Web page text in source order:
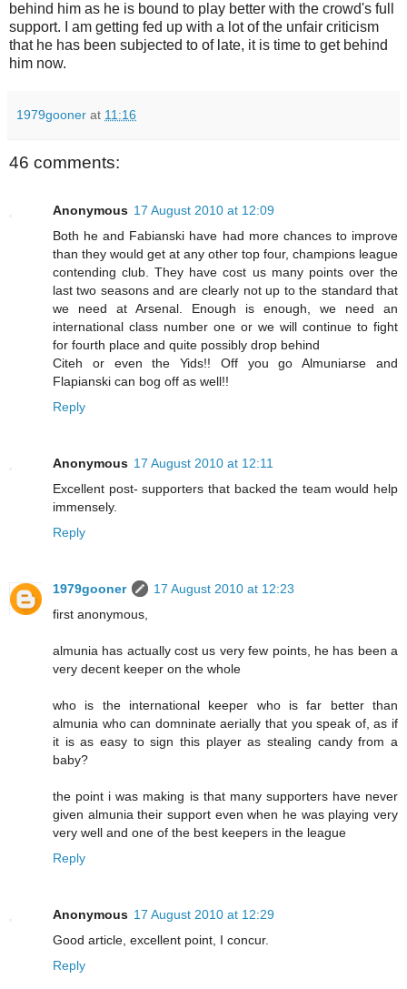
behind him as he is bound to play better with the crowd's full
support. I am getting fed up with a lot of the unfair criticism
that he has been subjected to of late, it is time to get behind
him now.
1979gooner at 11:16
46 comments:
Anonymous 17 August 2010 at 12:09
Both he and Fabianski have had more chances to improve
than they would get at any other top four, champions league
contending club. They have cost us many points over the
last two seasons and are clearly not up to the standard that
we need at Arsenal. Enough is enough, we need an
international class number one or we will continue to fight
for fourth place and quite possibly drop behind
Citeh or even the Yids!! Off you go Almuniarse and
Flapianski can bog off as well!!
Reply
Anonymous 17 August 2010 at 12:11
Excellent post- supporters that backed the team would help
immensely.
Reply
1979gooner
17 August 2010 at 12:23
first anonymous,
almunia has actually cost us very few points, he has been a
very decent keeper on the whole
who is the international keeper who is far better than
almunia who can domninate aerially that you speak of, as if
it is as easy to sign this player as stealing candy from a
baby?
the point i was making is that many supporters have never
given almunia their support even when he was playing very
very well and one of the best keepers in the league
Reply
Anonymous 17 August 2010 at 12:29
Good article, excellent point, I concur.
Reply